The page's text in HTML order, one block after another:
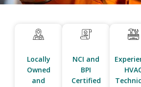
Locally
Owned
and
NCI and
BPI
Certified